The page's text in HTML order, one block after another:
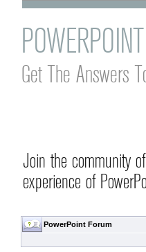
Get The Answers
Join the community
experience of
PowerPoint Forum